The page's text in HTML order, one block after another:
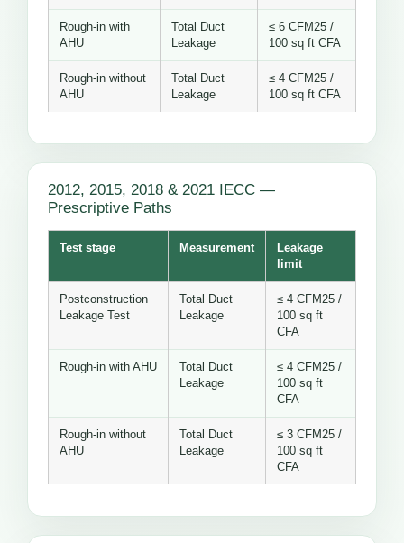
Rough-in with
AHU
Total Duct
Leakage
≤ 6 CFM25 /
100 sq ft CFA
Rough-in without
AHU
Total Duct
Leakage
≤ 4 CFM25 /
100 sq ft CFA
2012, 2015, 2018 & 2021 IECC —
Prescriptive Paths
Test stage Measurement
Leakage
limit
Postconstruction
Leakage Test
Total Duct
Leakage
≤ 4 CFM25 /
100 sq ft
CFA
Rough-in with AHU
Total Duct
Leakage
≤ 4 CFM25 /
100 sq ft
CFA
Rough-in without
AHU
Total Duct
Leakage
≤ 3 CFM25 /
100 sq ft
CFA